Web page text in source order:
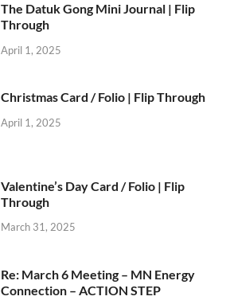
The Datuk Gong Mini Journal | Flip
Through
April 1, 2025
Christmas Card / Folio | Flip Through
April 1, 2025
Valentine’s Day Card / Folio | Flip
Through
March 31, 2025
Re: March 6 Meeting – MN Energy
Connection – ACTION STEP